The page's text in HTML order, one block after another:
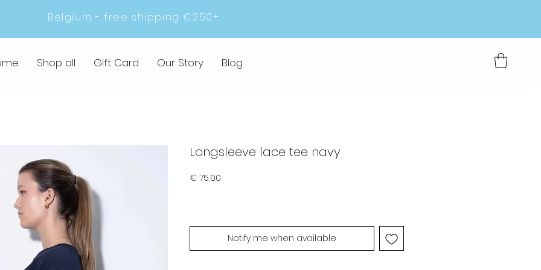
Belgium - free shipping €250+
Shop all Gift Card Our Story Blog
Longsleeve lace tee navy
€ 75,00
Notify me when available